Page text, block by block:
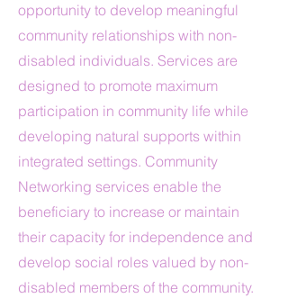
opportunity to develop meaningful
community relationships with non-
disabled individuals. Services are
designed to promote maximum
participation in community life while
developing natural supports within
integrated settings. Community
Networking services enable the
beneficiary to increase or maintain
their capacity for independence and
develop social roles valued by non-
disabled members of the community.